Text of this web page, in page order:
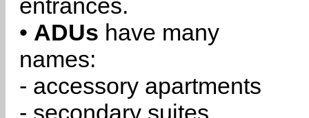
entrances.
• ADUs have many
names:
- accessory apartments
- secondary suites